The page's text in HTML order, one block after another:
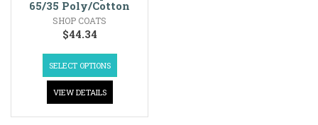
65/35 Poly/Cotton
SHOP COATS
$44.34
SELECT OPTIONS
VIEW DETAILS